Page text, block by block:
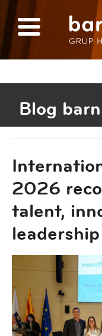
Blog
2026
talent,